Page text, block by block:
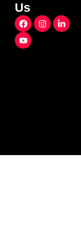
Us
F
a
c
e
I
n
L
i
Y
o
u
t